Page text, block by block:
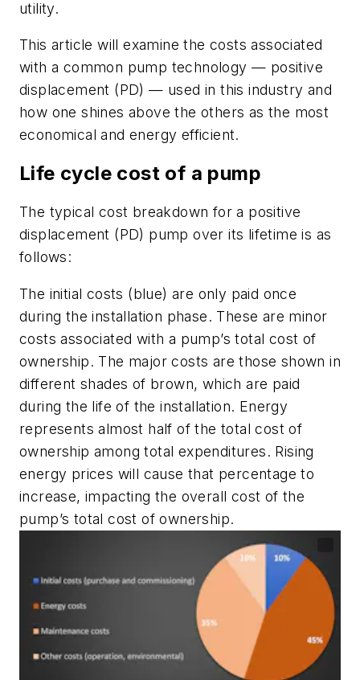
utility.
This article will examine the costs associated
with a common pump technology — positive
displacement (PD) — used in this industry and
how one shines above the others as the most
economical and energy efficient.
Life cycle cost of a pump
The typical cost breakdown for a positive
displacement (PD) pump over its lifetime is as
follows:
The initial costs (blue) are only paid once
during the installation phase. These are minor
costs associated with a pump’s total cost of
ownership. The major costs are those shown in
different shades of brown, which are paid
during the life of the installation. Energy
represents almost half of the total cost of
ownership among total expenditures. Rising
energy prices will cause that percentage to
increase, impacting the overall cost of the
pump’s total cost of ownership.